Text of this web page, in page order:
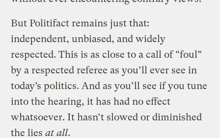
But Politifact remains just that:
independent, unbiased, and widely
respected. This is as close to a call of “foul”
by a respected referee as you’ll ever see in
today’s politics. And as you’ll see if you tune
into the hearing, it has had no effect
whatsoever. It hasn’t slowed or diminished
the liesat all.